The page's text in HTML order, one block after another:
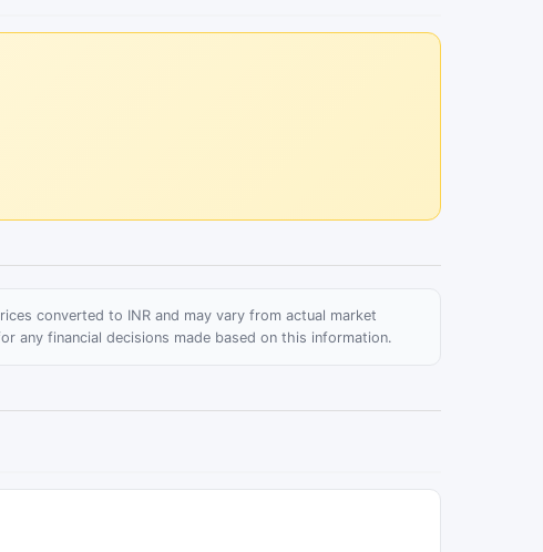
converted to INR and may vary from actual market
any financial decisions made based on this information.